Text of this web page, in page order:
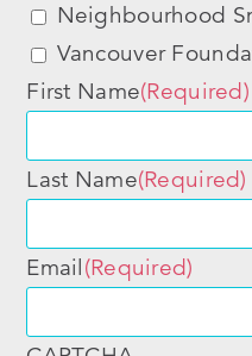
Neighbourhood
Vancouver
First Name(Required)
Last Name(Required)
Email(Required)